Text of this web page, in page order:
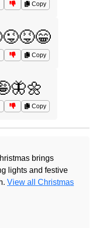
Copy
Copy
Copy
brings
lights and festive
View all Christmas